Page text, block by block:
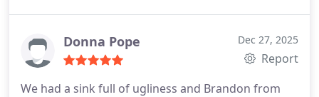
mind. Thank you so much for the excellent service.
days. 24/7 will be our plumbers for life. Honesty is
the best way to describe 24/7 plumbing. A breath
Donna Pope Dec 27, 2025
Report
We had a sink full of ugliness and Brandon from